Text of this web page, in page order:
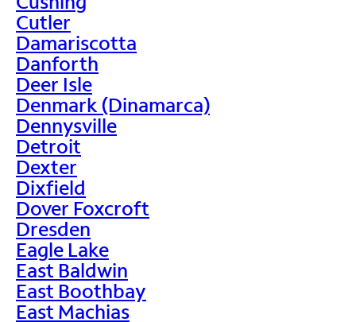
Cutler
Damariscotta
Danforth
Deer Isle
Denmark (Dinamarca)
Dennysville
Detroit
Dexter
Dixfield
Dover Foxcroft
Dresden
Eagle Lake
East Baldwin
East Boothbay
East Machias